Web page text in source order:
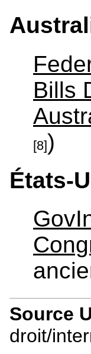
Bills
[8])
États-
Source
droit/